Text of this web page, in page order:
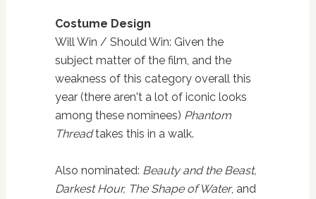
Costume Design
Will Win / Should Win: Given the
subject matter of the film, and the
weakness of this category overall this
year (there aren't a lot of iconic looks
among these nominees) Phantom
Threadtakes this in a walk.
Also nominated: Beauty and the Beast,
Darkest Hour, The Shape of Water, and